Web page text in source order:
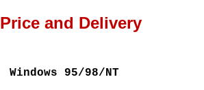
Price and Delivery
Windows 95/98/NT